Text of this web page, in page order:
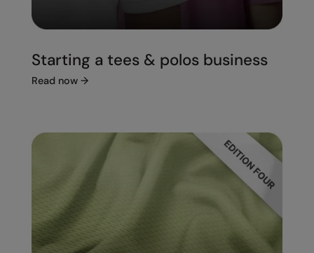
Starting a tees & polos business
Read now →